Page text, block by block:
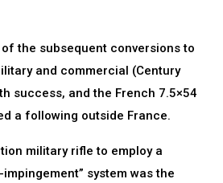
the subsequent conversions to
and commercial (Century
success, and the French 7.5×54
a following outside France.
military rifle to employ a
system was the